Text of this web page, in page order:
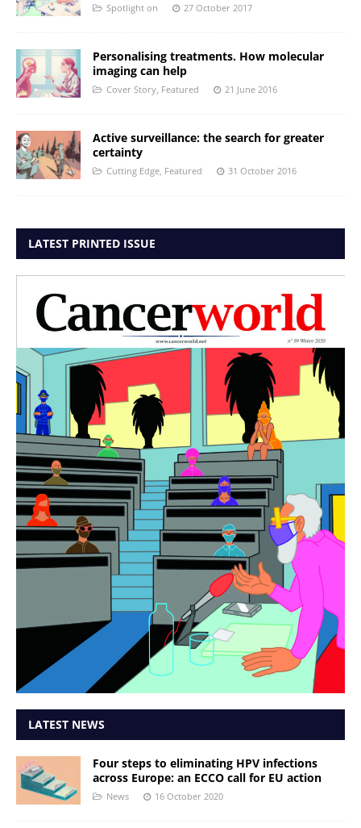
Spotlight on 27 October 2017
Personalising treatments. How molecular
imaging can help
Cover Story Featured 21 June 2016
Active surveillance: the search for greater
certainty
Cutting Edge, Featured 31 October 2016
LATEST PRINTED ISSUE
LATEST NEWS
Four steps to eliminating HPV infections
across Europe: an ECCO call for EU action
News 16 October 2020